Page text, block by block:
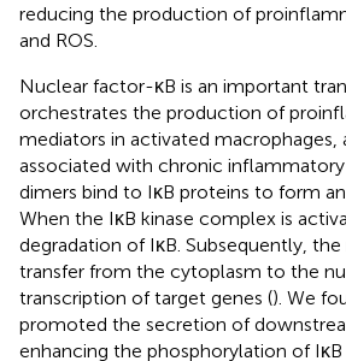
reducing the production of
and ROS.
Nuclear factor-κB is an important
orchestrates the production of
mediators in activated macrophages,
associated with chronic inflammatory
dimers bind to IκB proteins to form
When the IκB kinase complex is
degradation of IκB. Subsequently,
transfer from the cytoplasm to the
transcription of target genes (). We
promoted the secretion of
enhancing the phosphorylation of IκB